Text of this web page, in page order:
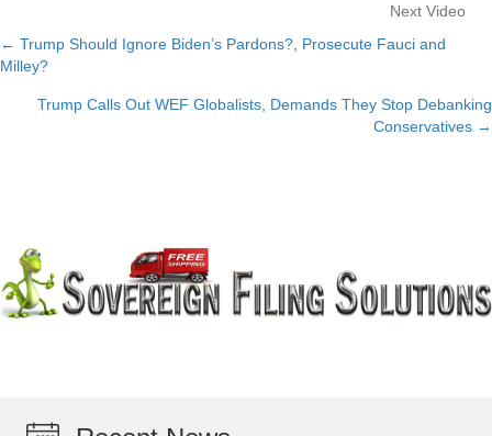
Next Video
Posts
navigation
← Trump Should Ignore Biden’s Pardons?, Prosecute Fauci and
Milley?
Trump Calls Out WEF Globalists, Demands They Stop Debanking
Conservatives →